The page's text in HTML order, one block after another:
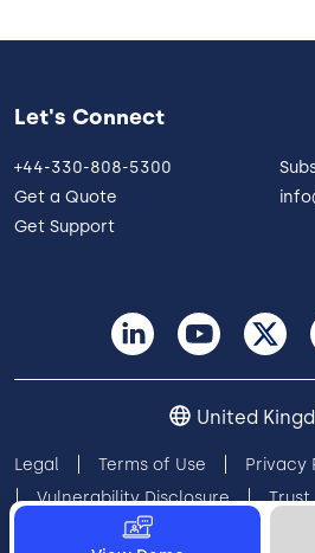
Let's Connect
+44-330-808-5300
Get a Quote
Get Support
Legal Terms of Use
Privacy
Vulnerability Disclosure
Trust
Cookie Preferences
Your
United